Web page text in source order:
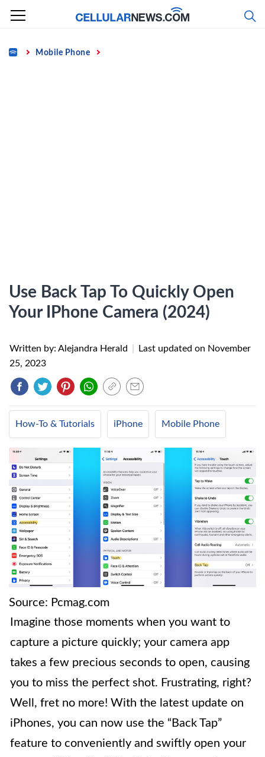
Skip
content
Home Mobile Phone
Use Back Tap To Quickly Open
Your IPhone Camera (2024)
Written by: Alejandra Herald Last updated on November
25, 2023
How-To & Tutorials iPhone Mobile Phone
Source: Pcmag.com
Imagine those moments when you want to
capture a picture quickly; your camera app
takes a few precious seconds to open, causing
you to miss the perfect shot. Frustrating, right?
Well, fret no more! With the latest update on
iPhones, you can now use the “Back Tap”
feature to conveniently and swiftly open your